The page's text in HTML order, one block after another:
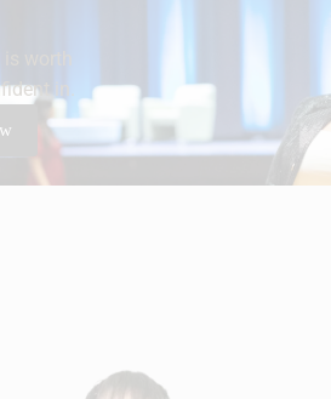
worth
in.